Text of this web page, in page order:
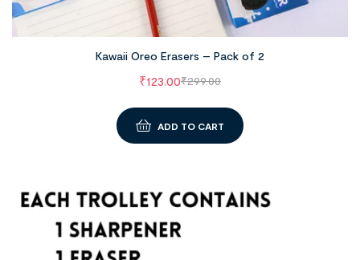
Kawaii Oreo Erasers – Pack of 2
₹299.00
₹123.00
ADD TO CART